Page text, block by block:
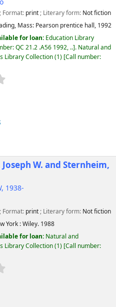
Format: print; Literary form: Not fiction
Mass: Pearson prentice hall, 1992
for loan: Education Library
QC 21.2 .A56 1992, .. . Natural and
Library Collection(1) Call number:
Joseph W. and Sternheim,
, 1938-
Format: print; Literary form: Not fiction
York :Wiley. 1988
for loan: Natural and
Library Collection(1) Call number: